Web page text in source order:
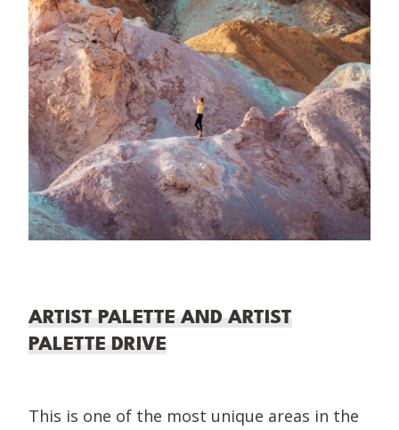
ARTIST PALETTE AND ARTIST
PALETTE DRIVE
This is one of the most unique areas in the